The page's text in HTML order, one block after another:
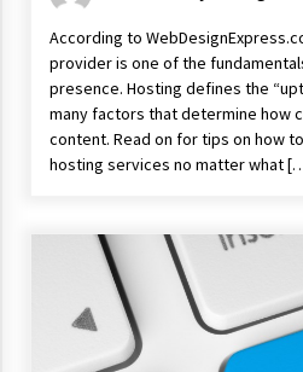
According to
provider is one of the
presence. Hosting defines the
many factors that determine how
content. Read on for tips on how
hosting services no matter what